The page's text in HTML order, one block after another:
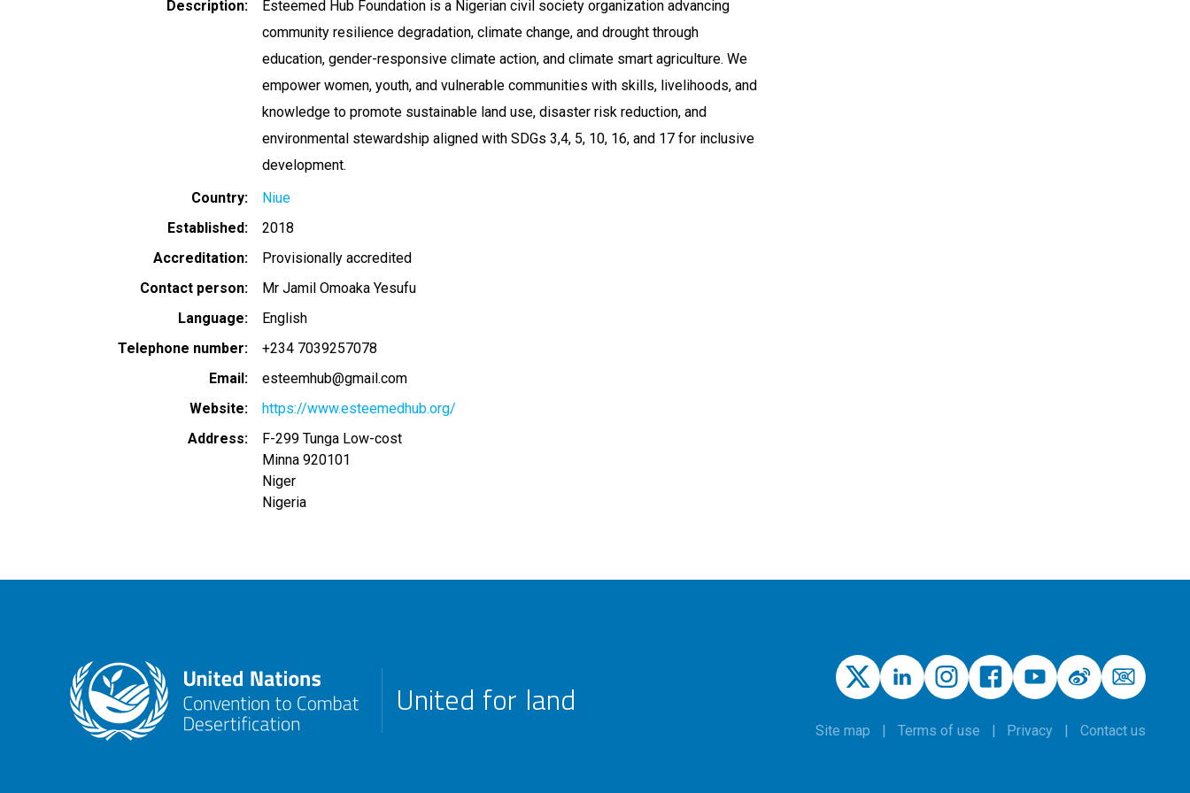
Description
Esteemed Hub Foundation is a Nigerian civil society organization advancing
community resilience degradation, climate change, and drought through
education, gender-responsive climate action, and climate smart agriculture. We
empower women, youth, and vulnerable communities with skills, livelihoods, and
knowledge to promote sustainable land use, disaster risk reduction, and
environmental stewardship aligned with SDGs 3,4, 5, 10, 16, and 17 for inclusive
development.
Country
Niue
Established
2018
Accreditation
Provisionally accredited
Contact person
Mr Jamil Omoaka Yesufu
Language
English
Telephone number
+234 7039257078
Email
esteemhub@gmail.com
Website
https://www.esteemedhub.org/
Address
F-299 Tunga Low-cost
Minna 920101
Niger
Nigeria
United for land
Site map Terms of use Privacy Contact us